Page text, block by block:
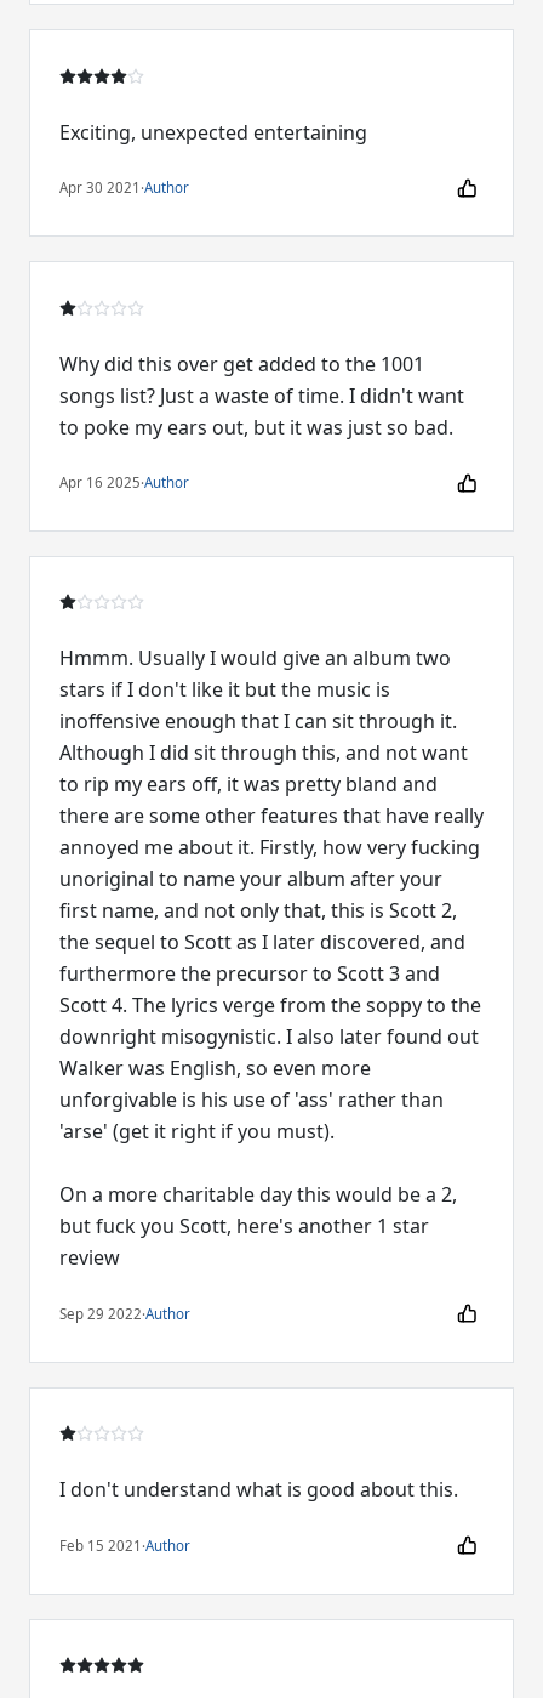
Exciting, unexpected entertaining
Apr 30 2021 ·Author
Why did this over get added to the 1001
songs list? Just a waste of time. I didn't want
to poke my ears out, but it was just so bad.
Apr 16 2025·Author
Hmmm. Usually I would give an album two
stars if I don't like it but the music is
inoffensive enough that I can sit through it.
Although I did sit through this, and not want
to rip my ears off, it was pretty bland and
there are some other features that have really
annoyed me about it. Firstly, how very fucking
unoriginal to name your album after your
first name, and not only that, this is Scott 2,
the sequel to Scott as I later discovered, and
furthermore the precursor to Scott 3 and
Scott 4. The lyrics verge from the soppy to the
downright misogynistic. I also later found out
Walker was English, so even more
unforgivable is his use of 'ass' rather than
'arse' (get it right if you must).
On a more charitable day this would be a 2,
but fuck you Scott, here's another 1 star
review
Sep 29 2022·Author
I don't understand what is good about this.
Feb 15 2021 ·Author